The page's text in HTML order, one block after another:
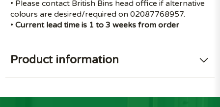
• Please contact British Bins head office if alternative
colours are desired/required on 02087768957.
•Current lead time is 1 to 3 weeks from order
Product information